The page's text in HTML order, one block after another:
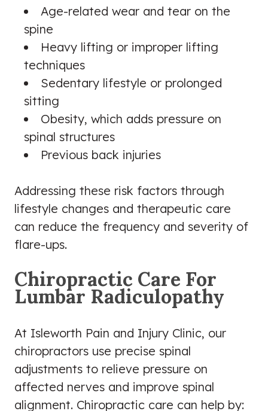
Age-related wear and tear on the
spine
Heavy lifting or improper lifting
techniques
Sedentary lifestyle or prolonged
sitting
Obesity, which adds pressure on
spinal structures
Previous back injuries
Addressing these risk factors through
lifestyle changes and therapeutic care
can reduce the frequency and severity of
flare-ups.
Chiropractic Care For
Lumbar Radiculopathy
At Isleworth Pain and Injury Clinic, our
chiropractors use precise spinal
adjustments to relieve pressure on
affected nerves and improve spinal
alignment. Chiropractic care can help by: